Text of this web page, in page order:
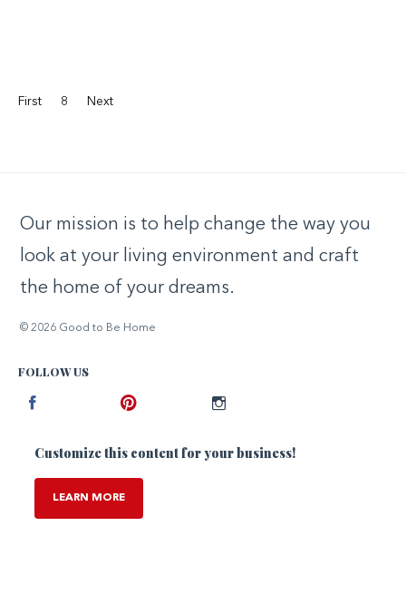
First 8 Next
Our mission is to help change the way you
look at your living environment and craft
the home of your dreams.
© 2026 Good to Be Home
FOLLOW US
Customize this content for your business!
LEARN MORE